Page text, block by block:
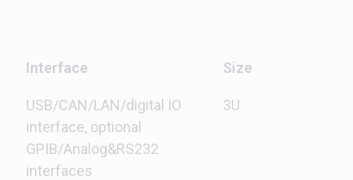
Interface Size
USB/CAN/LAN/digital IO
interface, optional
GPIB/Analog&RS232
interfaces
3U